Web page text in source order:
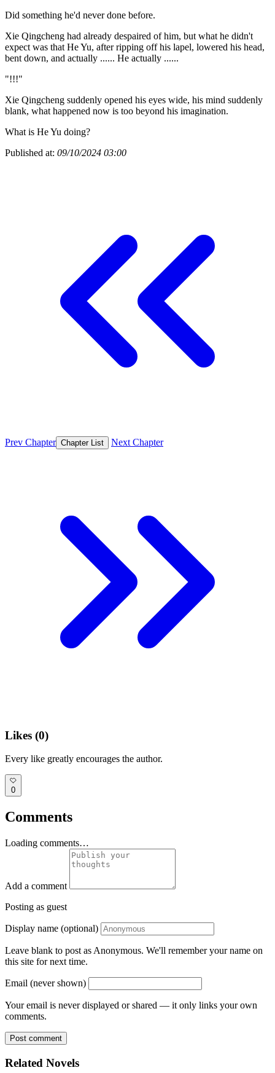
Did something he'd never done before.
Xie Qingcheng had already despaired of him, but what he didn't
expect was that He Yu, after ripping off his lapel, lowered his head,
bent down, and actually ...... He actually ......
"!!!"
Xie Qingcheng suddenly opened his eyes wide, his mind suddenly
blank, what happened now is too beyond his imagination.
What is He Yu doing?
Published at: 09/10/2024 03:00
Prev Chapter Chapter List Next Chapter
Likes (0)
Every like greatly encourages the author.
0
Comments
Loading comments…
Add a comment
Posting as guest
Display name (optional)
Leave blank to post as Anonymous. We'll remember your name on
this site for next time.
Email (never shown)
Your email is never displayed or shared — it only links your own
comments.
Post comment
Related Novels